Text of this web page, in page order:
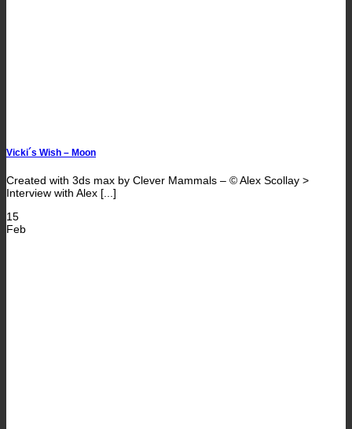
Vicki´s Wish – Moon
Created with 3ds max by Clever Mammals – © Alex Scollay >
Interview with Alex [...]
15
Feb